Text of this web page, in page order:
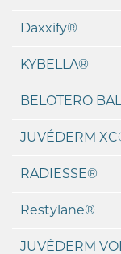
Daxxify®
KYBELLA®
BELOTERO
JUVÉDERM
RADIESSE®
Restylane®
JUVÉDERM